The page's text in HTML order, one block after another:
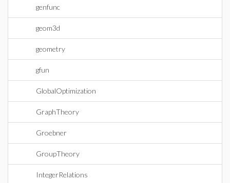
genfunc
geom3d
geometry
gfun
GlobalOptimization
GraphTheory
Groebner
GroupTheory
IntegerRelations